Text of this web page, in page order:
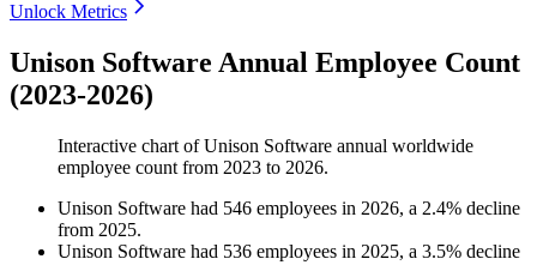
Unlock Metrics
Unison Software Annual Employee Count
(2023-2026)
Interactive chart ofUnison Software annual worldwide
employee count from 2023 to 2026.
Unison Software had 546 employees in 2026, a 2.4% decline
from 2025.
Unison Software had 536 employees in 2025, a 3.5% decline